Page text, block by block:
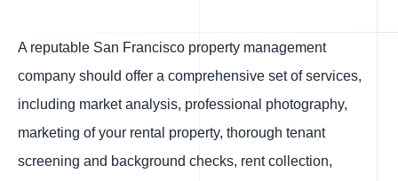
A reputable San Francisco property management
company should offer a comprehensive set of services,
including market analysis, professional photography,
marketing of your rental property, thorough tenant
screening and background checks, rent collection,